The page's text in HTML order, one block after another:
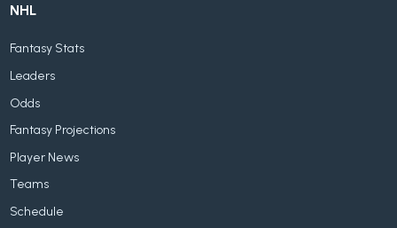
NHL
Fantasy Stats
Leaders
Odds
Fantasy Projections
Player News
Teams
Schedule